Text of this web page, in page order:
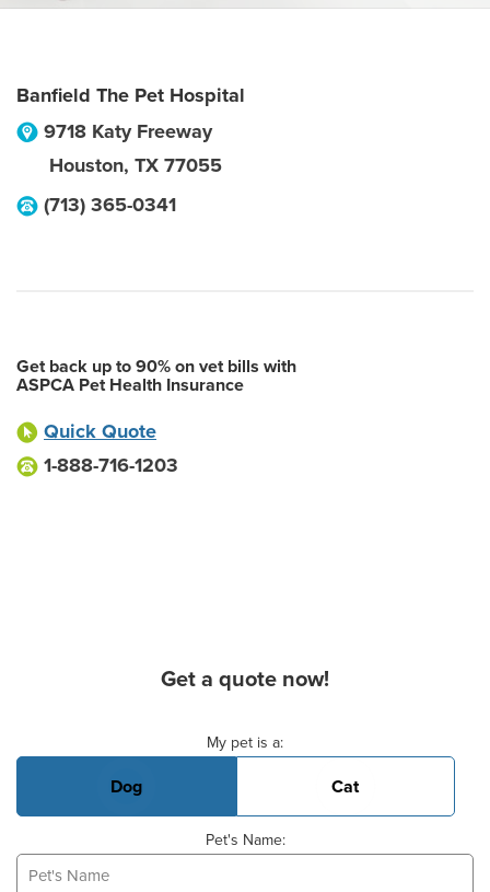
Banfield The Pet Hospital
9718 Katy Freeway
Houston, TX 77055
(713) 365-0341
Get back up to 90% on vet bills with
ASPCA Pet Health Insurance
Quick Quote
1-888-716-1203
Get a quote now!
My pet is a:
Dog Cat
Pet's Name: